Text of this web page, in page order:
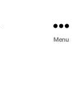
Menu